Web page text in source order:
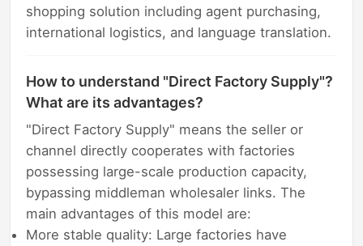
shopping solution including agent purchasing,
international logistics, and language translation.
How to understand "Direct Factory Supply"?
What are its advantages?
"Direct Factory Supply" means the seller or
channel directly cooperates with factories
possessing large-scale production capacity,
bypassing middleman wholesaler links. The
main advantages of this model are:
More stable quality: Large factories have